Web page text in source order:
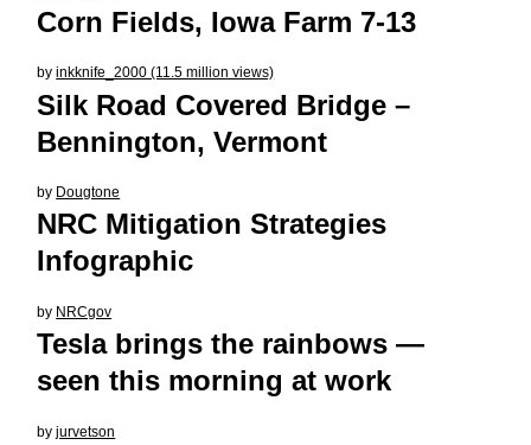
Corn Fields, Iowa Farm 7-13
byinkknife_2000 (11.5 million views)
Silk Road Covered Bridge –
Bennington, Vermont
by Dougtone
NRC Mitigation Strategies
Infographic
by NRCgov
Tesla brings the rainbows —
seen this morning at work
byjurvetson